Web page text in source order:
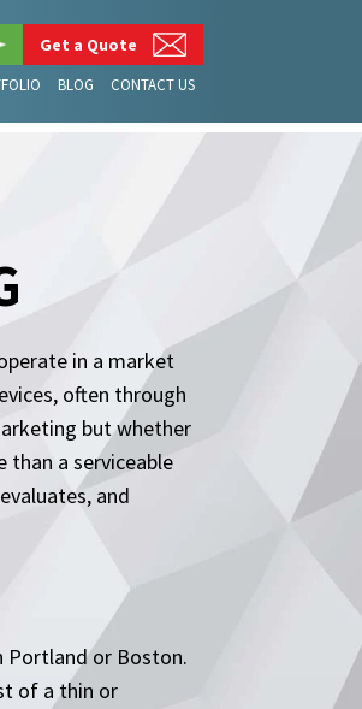
Get a Quote
BLOG CONTACT US
in a market
often through
but whether
than a serviceable
and
Portland or Boston.
of a thin or